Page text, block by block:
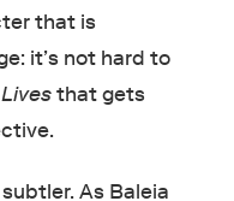
that is
it’s not hard to
that gets
As Baleia